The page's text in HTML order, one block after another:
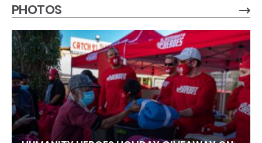
PHOTOS